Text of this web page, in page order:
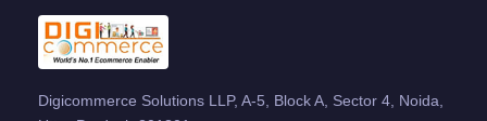
Digicommerce Solutions LLP, A-5, Block A, Sector 4, Noida,